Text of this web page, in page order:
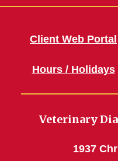
Client Web Portal
Hours / Holidays
Veterinary
1937